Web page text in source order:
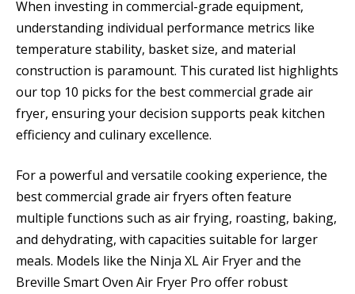
When investing in commercial-grade equipment,
understanding individual performance metrics like
temperature stability, basket size, and material
construction is paramount. This curated list highlights
our top 10 picks for the best commercial grade air
fryer, ensuring your decision supports peak kitchen
efficiency and culinary excellence.
For a powerful and versatile cooking experience, the
best commercial grade air fryers often feature
multiple functions such as air frying, roasting, baking,
and dehydrating, with capacities suitable for larger
meals. Models like the Ninja XL Air Fryer and the
Breville Smart Oven Air Fryer Pro offer robust